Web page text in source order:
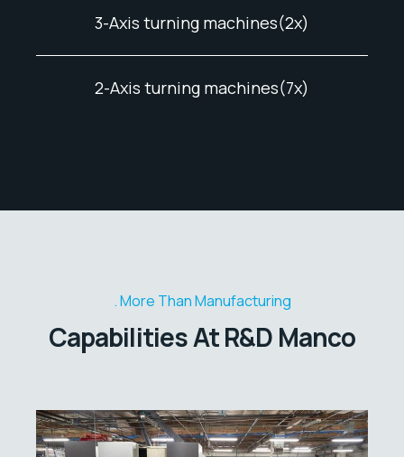
3-Axis turning machines(2x)
2-Axis turning machines(7x)
More Than Manufacturing
Capabilities At R&D Manco